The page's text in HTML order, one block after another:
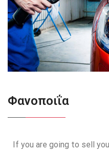
Φανοποιΐα
If you are going to sell